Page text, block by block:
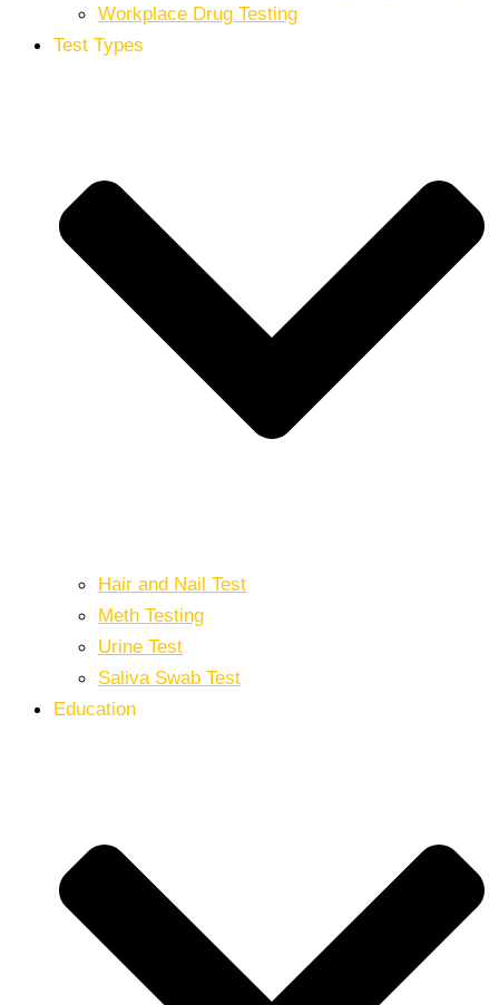
Workplace Drug Testing
Test Types
Hair and Nail Test
Meth Testing
Urine Test
Saliva Swab Test
Education